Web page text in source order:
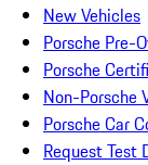
New Vehicles
Porsche Pre-
Porsche
Non-Porsche
Porsche Car
Request Test